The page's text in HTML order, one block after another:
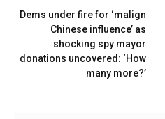
Dems under fire for ‘malign
Chinese influence’ as
shocking spy mayor
donations uncovered: ‘How
many more?’